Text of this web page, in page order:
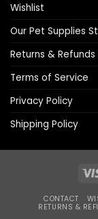
Wishlist
Our Pet Supplies
Returns & Refunds
Terms of Service
Privacy Policy
Shipping Policy
CONTACT
RETURNS &